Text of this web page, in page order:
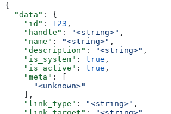
{
  "data"
: {
    "id"
: 123 ,
    "handle"
: "<string>" ,
    "name"
: "<string>" ,
    "description"
: "<string>" ,
    "is_system"
: true ,
    "is_active"
: true ,
    "meta"
: [
      "<unknown>"
    ],
    "link_type"
: "<string>" ,